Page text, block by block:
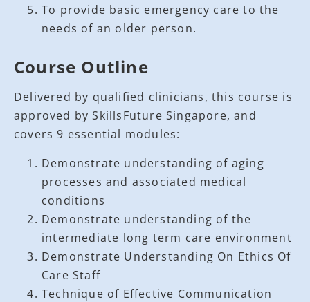
To provide basic emergency care to the
needs of an older person.
Course Outline
Delivered by qualified clinicians, this course is
approved by SkillsFuture Singapore, and
covers 9 essential modules:
Demonstrate understanding of aging
processes and associated medical
conditions
Demonstrate understanding of the
intermediate long term care environment
Demonstrate Understanding On Ethics Of
Care Staff
Technique of Effective Communication